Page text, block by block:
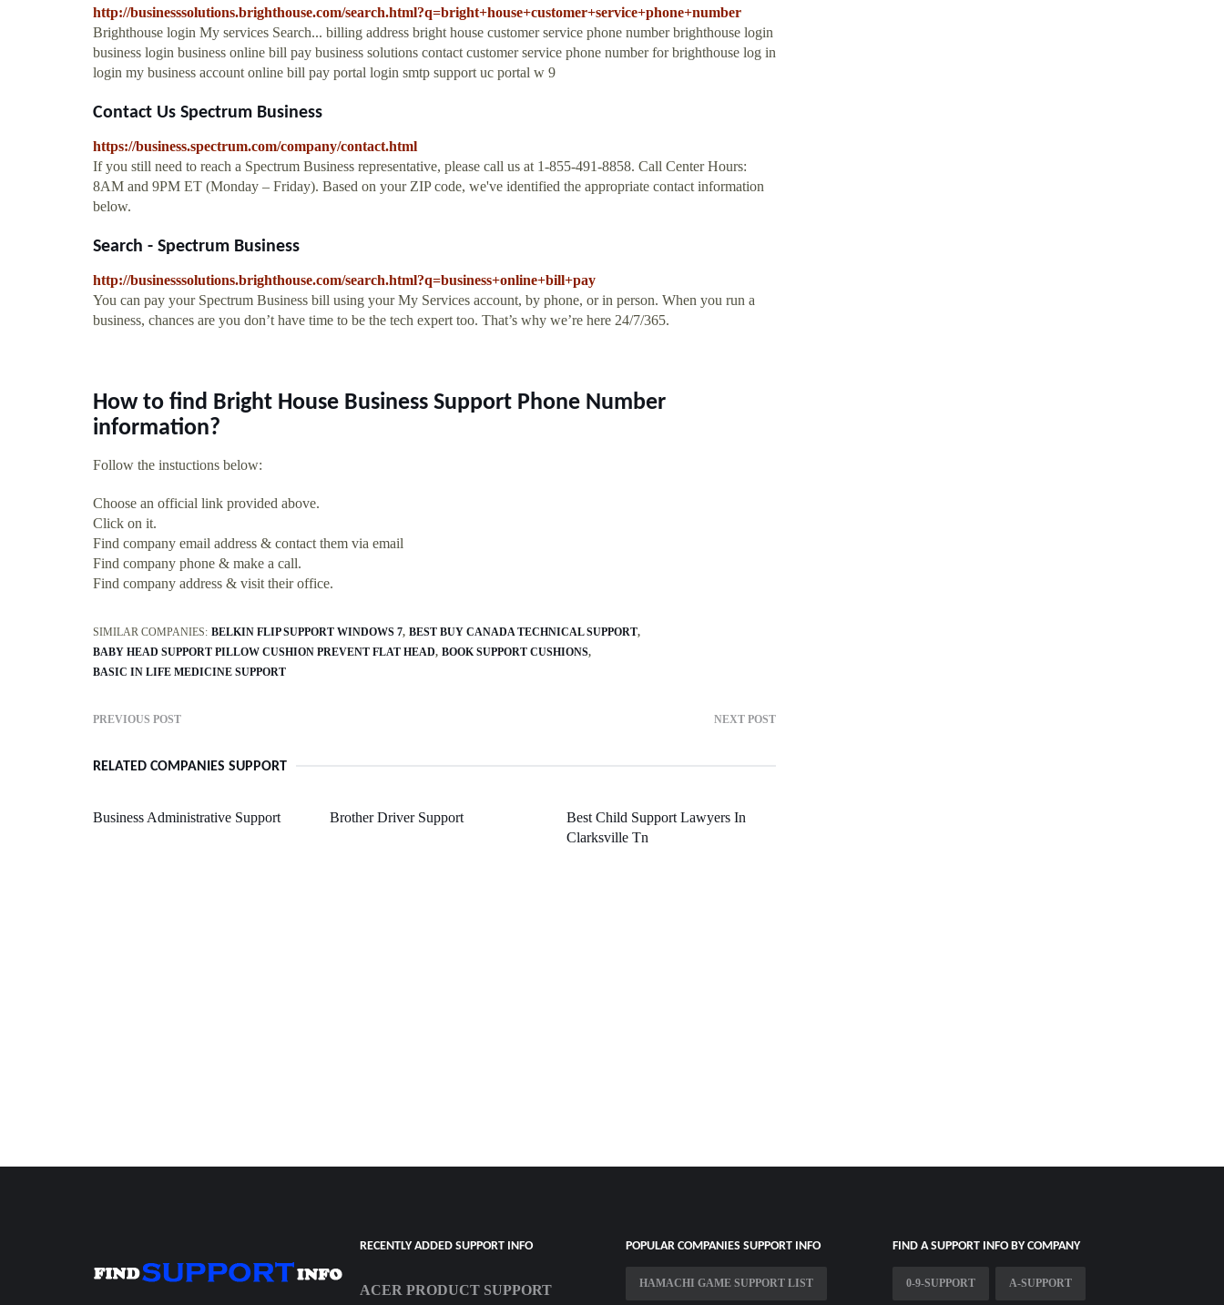
http://businesssolutions.brighthouse.com/search.html?q=bright+house+customer+service+phone+number
Brighthouse login My services Search... billing address bright house customer service phone number brighthouse login
business login business online bill pay business solutions contact customer service phone number for brighthouse log in
login my business account online bill pay portal login smtp support uc portal w 9
Contact Us Spectrum Business
https://business.spectrum.com/company/contact.html
If you still need to reach a Spectrum Business representative, please call us at 1-855-491-8858. Call Center Hours:
8AM and 9PM ET (Monday – Friday). Based on your ZIP code, we've identified the appropriate contact information
below.
Search - Spectrum Business
http://businesssolutions.brighthouse.com/search.html?q=business+online+bill+pay
You can pay your Spectrum Business bill using your My Services account, by phone, or in person. When you run a
business, chances are you don’t have time to be the tech expert too. That’s why we’re here 24/7/365.
How to find Bright House Business Support Phone Number
information?
Follow the instuctions below:
Choose an official link provided above.
Click on it.
Find company email address & contact them via email
Find company phone & make a call.
Find company address & visit their office.
SIMILAR COMPANIES: BELKIN FLIP SUPPORT WINDOWS 7 BEST BUY CANADA TECHNICAL SUPPORT
BABY HEAD SUPPORT PILLOW CUSHION PREVENT FLAT HEAD BOOK SUPPORT CUSHIONS
BASIC IN LIFE MEDICINE SUPPORT
PREVIOUS POST NEXT POST
RELATED COMPANIES SUPPORT
Business Administrative Support Brother Driver Support
Best Child Support Lawyers In
Clarksville Tn
RECENTLY ADDED SUPPORT INFO
ACER PRODUCT SUPPORT
POPULAR COMPANIES SUPPORT INFO
HAMACHI GAME SUPPORT LIST
FIND A SUPPORT INFO BY COMPANY
0-9-SUPPORT A-SUPPORT